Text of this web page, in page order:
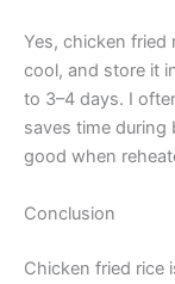
Yes, chicken fried
cool, and store it
to 3–4 days. I
saves time during
good when
Conclusion
Chicken fried rice